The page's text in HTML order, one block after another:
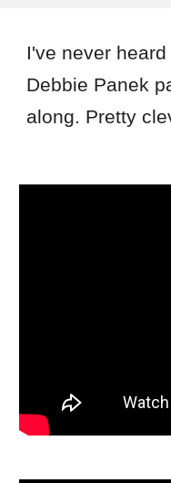
I've never
Debbie Panek
along. Pretty